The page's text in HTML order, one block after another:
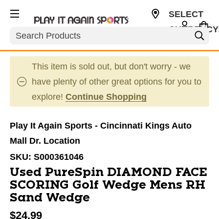
Search
SELECT
This item is sold out, but don't worry - we
have plenty of other great options for you to
explore! Continue Shopping
Play It Again Sports - Cincinnati Kings Auto
Mall Dr. Location
SKU: S000361046
Used PureSpin DIAMOND FACE
SCORING Golf Wedge Mens RH
Sand Wedge
$24.99